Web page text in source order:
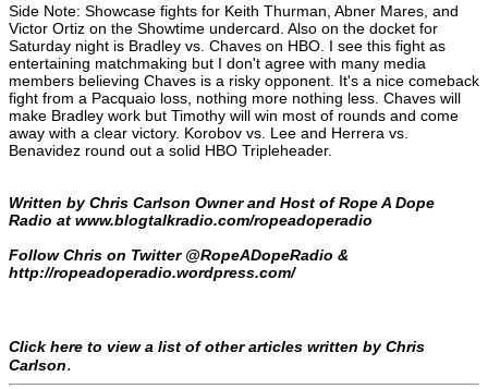
Side Note: Showcase fights for Keith Thurman, Abner Mares, and
Victor Ortiz on the Showtime undercard. Also on the docket for
Saturday night is Bradley vs. Chaves on HBO. I see this fight as
entertaining matchmaking but I don't agree with many media
members believing Chaves is a risky opponent. It's a nice comeback
fight from a Pacquaio loss, nothing more nothing less. Chaves will
make Bradley work but Timothy will win most of rounds and come
away with a clear victory. Korobov vs. Lee and Herrera vs.
Benavidez round out a solid HBO Tripleheader.
Written by Chris Carlson Owner and Host of Rope A Dope
Radio at www.blogtalkradio.com/ropeadoperadio
Follow Chris on Twitter @RopeADopeRadio &
http://ropeadoperadio.wordpress.com/
Click here to view a list of other articles written by Chris
Carlson.